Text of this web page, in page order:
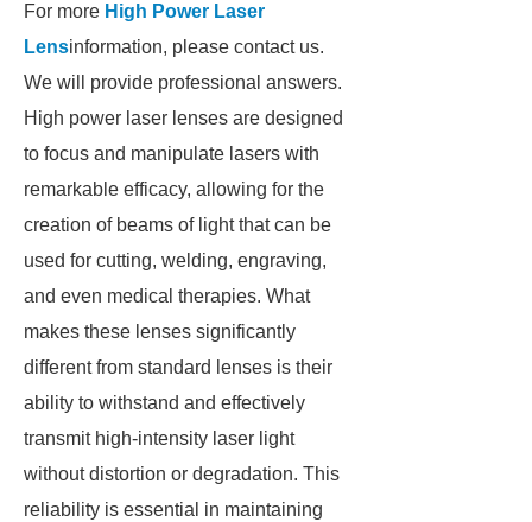
For more High Power Laser
Lensinformation, please contact us.
We will provide professional answers.
High power laser lenses are designed
to focus and manipulate lasers with
remarkable efficacy, allowing for the
creation of beams of light that can be
used for cutting, welding, engraving,
and even medical therapies. What
makes these lenses significantly
different from standard lenses is their
ability to withstand and effectively
transmit high-intensity laser light
without distortion or degradation. This
reliability is essential in maintaining